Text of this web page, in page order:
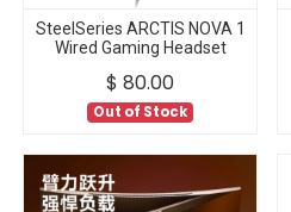
SteelSeries ARCTIS NOVA 1
Wired Gaming Headset
$ 80.00
Out of Stock